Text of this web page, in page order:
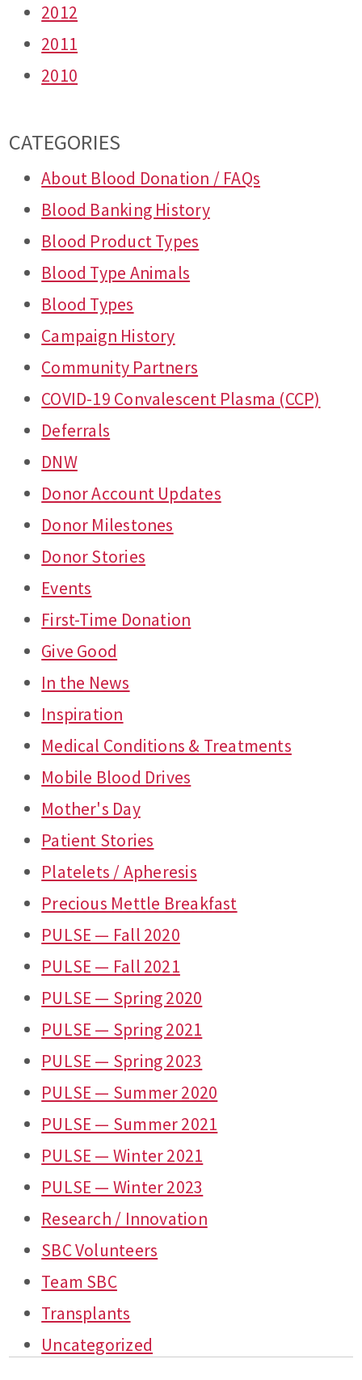
2012
2011
2010
CATEGORIES
About Blood Donation / FAQs
Blood Banking History
Blood Product Types
Blood Type Animals
Blood Types
Campaign History
Community Partners
COVID-19 Convalescent Plasma (CCP)
Deferrals
DNW
Donor Account Updates
Donor Milestones
Donor Stories
Events
First-Time Donation
Give Good
In the News
Inspiration
Medical Conditions & Treatments
Mobile Blood Drives
Mother's Day
Patient Stories
Platelets / Apheresis
Precious Mettle Breakfast
PULSE — Fall 2020
PULSE — Fall 2021
PULSE — Spring 2020
PULSE — Spring 2021
PULSE — Spring 2023
PULSE — Summer 2020
PULSE — Summer 2021
PULSE — Winter 2021
PULSE — Winter 2023
Research / Innovation
SBC Volunteers
Team SBC
Transplants
Uncategorized